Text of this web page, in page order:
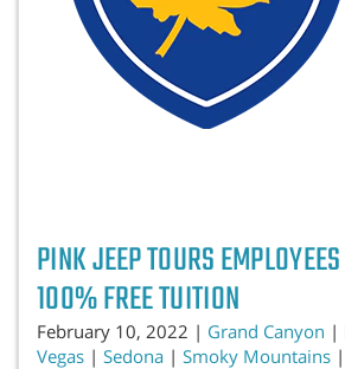
PINK JEEP TOURS
100% FREE TUITION
February 10, 2022 | Grand Canyon |
Vegas | Sedona | Smoky Mountains |